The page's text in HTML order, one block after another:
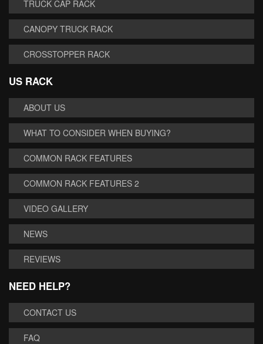
TRUCK CAP RACK
CANOPY TRUCK RACK
CROSSTOPPER RACK
US RACK
ABOUT US
WHAT TO CONSIDER WHEN BUYING?
COMMON RACK FEATURES
COMMON RACK FEATURES 2
VIDEO GALLERY
NEWS
REVIEWS
NEED HELP?
CONTACT US
FAQ